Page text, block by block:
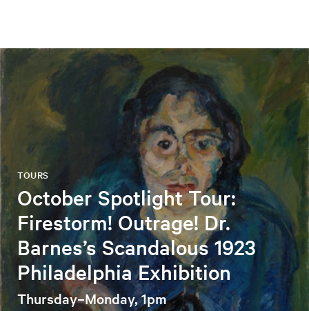
October Spotlight Tour:
Firestorm! Outrage! Dr.
Barnes’s Scandalous 1923
Philadelphia Exhibition
TOURS
Thursday–Monday, 1pm